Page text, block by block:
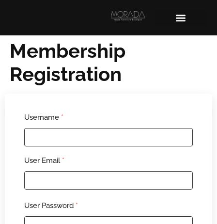
Membership
Registration
Username *
User Email *
User Password *